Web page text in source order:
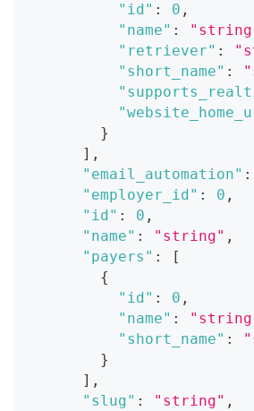
"id" : 0 ,
"name" :
"retriever" :
"short_name" :
}
] ,
"email_automation" :
"employer_id" : 0 ,
"id" : 0 ,
"name" : "string" ,
"payers" :
[
{
"id" : 0 ,
"name" :
"short_name" :
}
] ,
"slug" : "string" ,